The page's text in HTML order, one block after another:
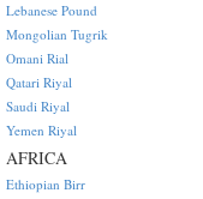
Lebanese Pound
Mongolian Tugrik
Omani Rial
Qatari Riyal
Saudi Riyal
Yemen Riyal
AFRICA
Ethiopian Birr